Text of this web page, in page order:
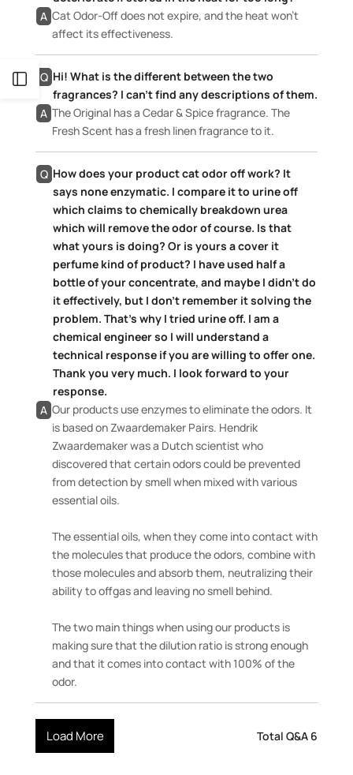
Open
Sidebar
A Cat Odor-Off does not expire, and the heat won’t
affect its effectiveness.
Q Hi! What is the different between the two
fragrances? I can’t find any descriptions of them.
A The Original has a Cedar & Spice fragrance. The
Fresh Scent has a fresh linen fragrance to it.
Q How does your product cat odor off work? It
says none enzymatic. I compare it to urine off
which claims to chemically breakdown urea
which will remove the odor of course. Is that
what yours is doing? Or is yours a cover it
perfume kind of product? I have used half a
bottle of your concentrate, and maybe I didn’t do
it effectively, but I don’t remember it solving the
problem. That’s why I tried urine off. I am a
chemical engineer so I will understand a
technical response if you are willing to offer one.
Thank you very much. I look forward to your
response.
A Our products use enzymes to eliminate the odors. It
is based on Zwaardemaker Pairs. Hendrik
Zwaardemaker was a Dutch scientist who
discovered that certain odors could be prevented
from detection by smell when mixed with various
essential oils.
The essential oils, when they come into contact with
the molecules that produce the odors, combine with
those molecules and absorb them, neutralizing their
ability to offgas and leaving no smell behind.
The two main things when using our products is
making sure that the dilution ratio is strong enough
and that it comes into contact with 100% of the
odor.
Load More Total Q&A 6